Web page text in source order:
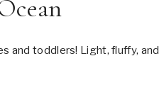
and toddlers! Light, fluffy, and